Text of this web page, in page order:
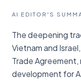
AI EDITOR'S
The deepening
Vietnam and
Trade
development for